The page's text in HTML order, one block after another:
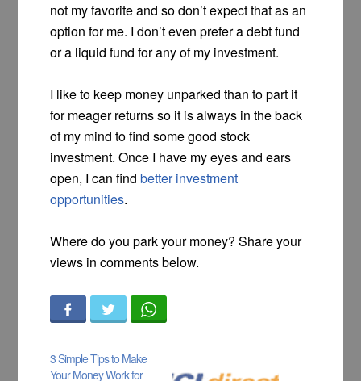
not my favorite and so don’t expect that as an
option for me. I don’t even prefer a debt fund
or a liquid fund for any of my investment.
I like to keep money unparked than to part it
for meager returns so it is always in the back
of my mind to find some good stock
investment. Once I have my eyes and ears
open, I can findbetter investment
opportunities.
Where do you park your money? Share your
views in comments below.
3 Simple Tips to Make
Your Money Work for